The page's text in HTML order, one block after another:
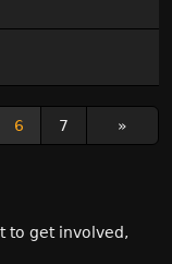
6 7 »
to get involved,